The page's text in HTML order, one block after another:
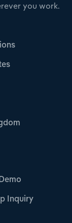
you work.
Inquiry